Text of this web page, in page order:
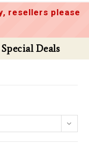
resellers please
Deals